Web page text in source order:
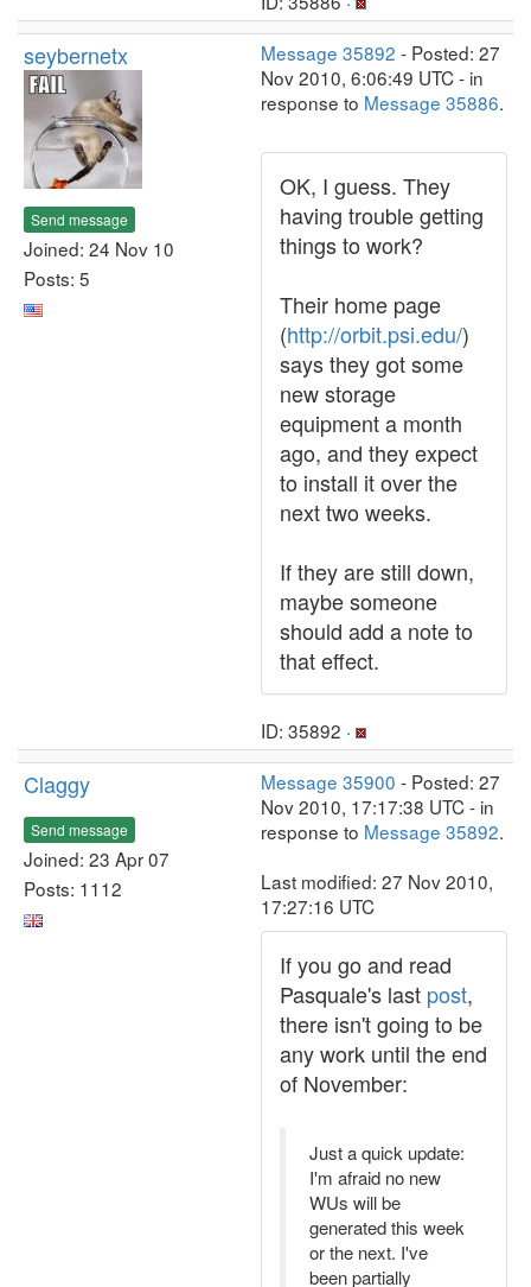
seybernetx
Send message
Joined: 24 Nov 10
Posts: 5
Message 35892 - Posted: 27
Nov 2010, 6:06:49 UTC - in
response to Message 35886.
OK, I guess. They
having trouble getting
things to work?
Their home page
(http://orbit.psi.edu/)
says they got some
new storage
equipment a month
ago, and they expect
to install it over the
next two weeks.
If they are still down,
maybe someone
should add a note to
that effect.
ID: 35892 ·
Claggy
Send message
Joined: 23 Apr 07
Posts: 1112
Message 35900 - Posted: 27
Nov 2010, 17:17:38 UTC - in
response to Message 35892.
Last modified: 27 Nov 2010,
17:27:16 UTC
If you go and read
Pasquale's last post,
there isn't going to be
any work until the end
of November:
Just a quick update:
I'm afraid no new
WUs will be
generated this week
or the next. I've
been partially